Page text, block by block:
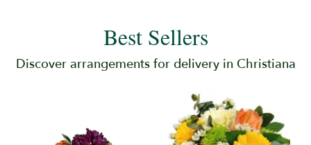
Best Sellers
Discover arrangements for delivery in Christiana